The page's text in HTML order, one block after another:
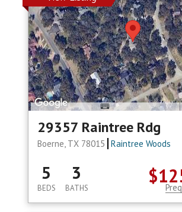
29357 Raintree Rdg
Boerne, TX 78015 Raintree Woods
5
BEDS
3
BATHS